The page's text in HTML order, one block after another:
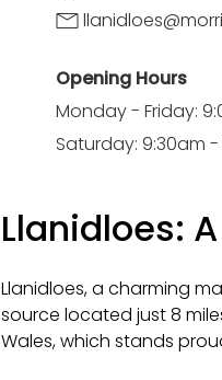
Opening Hours
Monday - Friday:
Saturday: 9:30am -
Llanidloes:
Llanidloes, a charming
source located just 8
Wales, which stands